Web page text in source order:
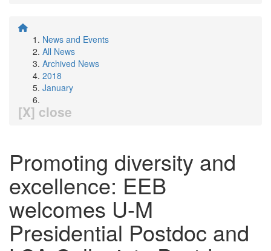
News and Events
All News
Archived News
2018
January
[X] close
Promoting diversity and
excellence: EEB
welcomes U-M
Presidential Postdoc and